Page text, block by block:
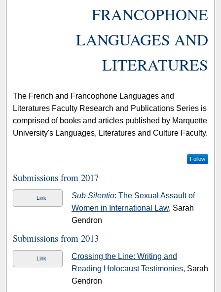
FRANCOPHONE
LANGUAGES AND
LITERATURES
The French and Francophone Languages and
Literatures Faculty Research and Publications Series is
comprised of books and articles published by Marquette
University's Languages, Literatures and Culture Faculty.
Follow
Submissions from 2017
Link Sub Silentio: The Sexual Assault of
Women in International Law, Sarah
Gendron
Submissions from 2013
Link
Crossing the Line: Writing and
Reading Holocaust Testimonies, Sarah
Gendron